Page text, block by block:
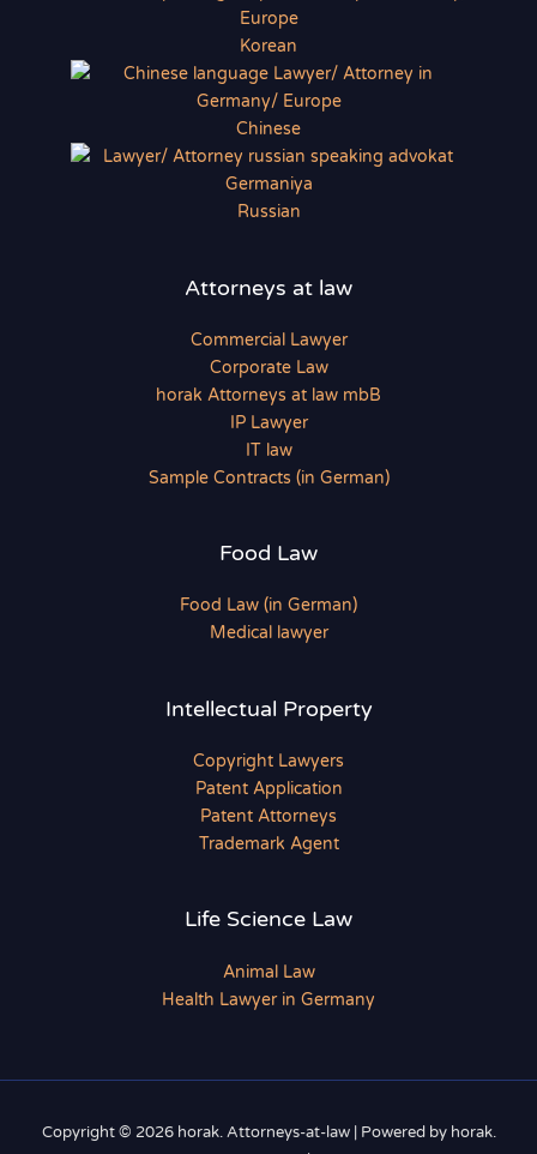
Korean
Chinese
Russian
Attorneys at law
Commercial Lawyer
Corporate Law
horak Attorneys at law mbB
IP Lawyer
IT law
Sample Contracts (in German)
Food Law
Food Law (in German)
Medical lawyer
Intellectual Property
Copyright Lawyers
Patent Application
Patent Attorneys
Trademark Agent
Life Science Law
Animal Law
Health Lawyer in Germany
Copyright © 2026 horak. Attorneys-at-law | Powered by horak.